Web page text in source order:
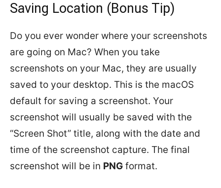
Saving Location (Bonus Tip)
Do you ever wonder where your screenshots
are going on Mac? When you take
screenshots on your Mac, they are usually
saved to your desktop. This is the macOS
default for saving a screenshot. Your
screenshot will usually be saved with the
“Screen Shot” title, along with the date and
time of the screenshot capture. The final
screenshot will be in PNG format.